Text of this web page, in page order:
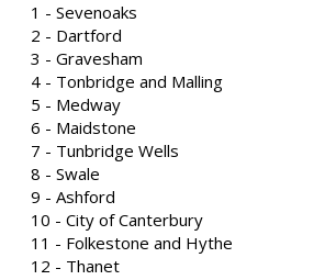
1 - Sevenoaks
2 - Dartford
3 - Gravesham
4 - Tonbridge and Malling
5 - Medway
6 - Maidstone
7 - Tunbridge Wells
8 - Swale
9 - Ashford
10 - City of Canterbury
11 - Folkestone and Hythe
12 - Thanet